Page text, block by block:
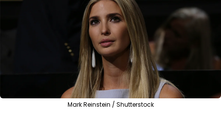
Mark Reinstein / Shutterstock